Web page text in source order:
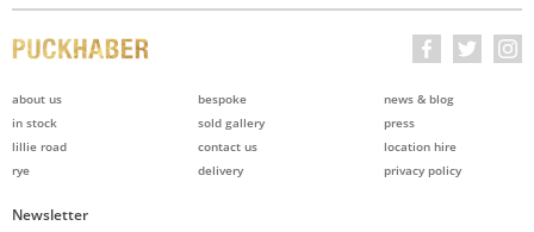
about us
in stock
lillie road
rye
bespoke
sold gallery
contact us
delivery
news & blog
press
location hire
privacy policy
Newsletter